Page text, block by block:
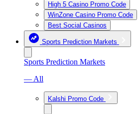
High 5 Casino Promo Code
WinZone Casino Promo Code
Best Social Casinos
Sports Prediction Markets
Sports Prediction Markets
— All
Kalshi Promo Code